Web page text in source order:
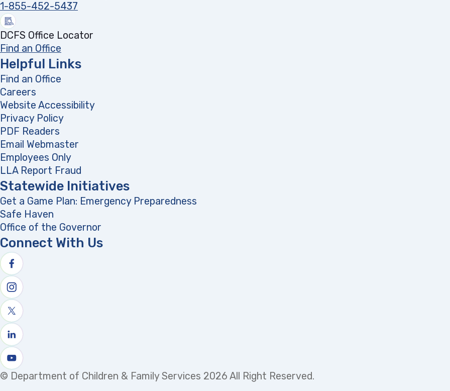
1-855-452-5437
DCFS Office Locator
Find an Office
Helpful Links
Find an Office
Careers
Website Accessibility
Privacy Policy
PDF Readers
Email Webmaster
Employees Only
LLA Report Fraud
Statewide Initiatives
Get a Game Plan: Emergency Preparedness
Safe Haven
Office of the Governor
Connect With Us
Follow us on facebook
Follow us on Instagram
Follow us on X
Follow us on linkedin
Watch us on youtube
© Department of Children & Family Services 2026 All Right Reserved.